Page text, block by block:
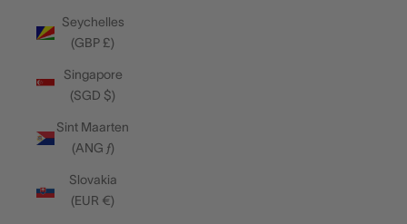
Seychelles
(GBP £)
Singapore
(SGD $)
Sint Maarten
(ANG ƒ)
Slovakia
(EUR €)